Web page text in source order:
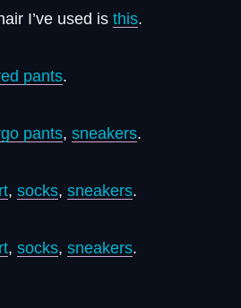
I’ve used is this.
pants.
pants, sneakers.
, socks, sneakers.
, socks, sneakers.